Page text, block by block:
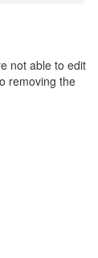
not able to edit
removing the